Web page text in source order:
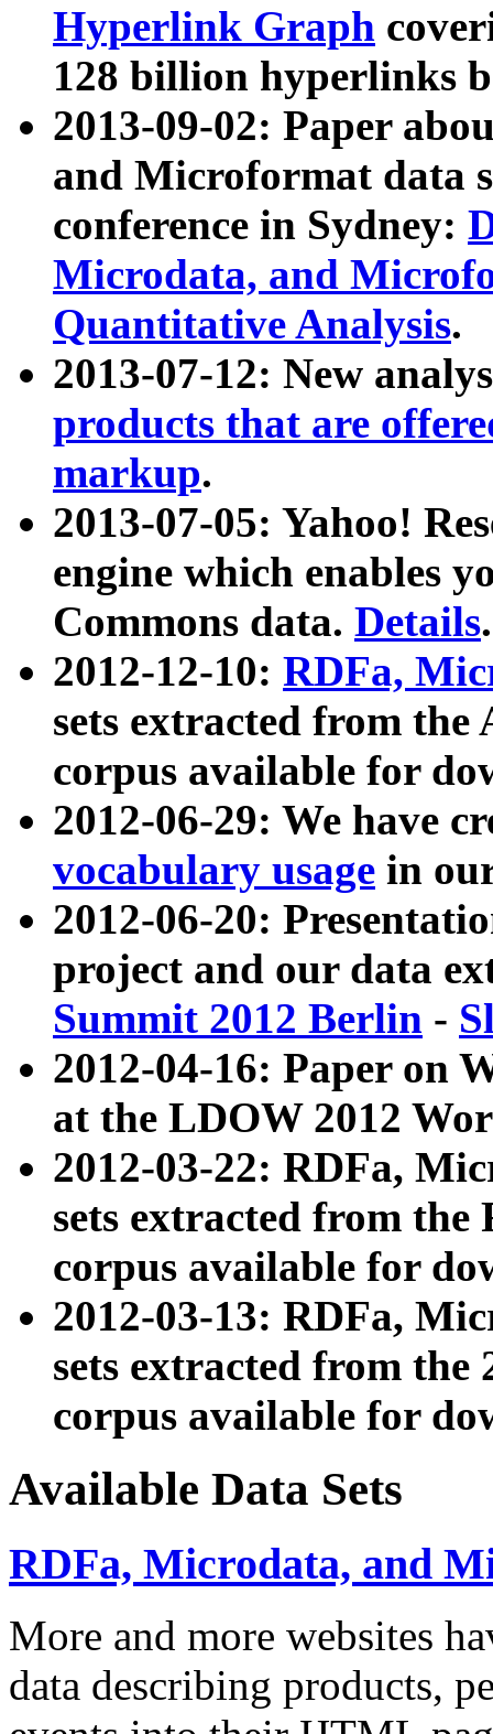
Hyperlink Graph
128 billion hyperlinks
2013-09-02: Paper
and Microformat data
conference in Sydney:
Microdata, and
Quantitative Analysis.
2013-07-12: New
products that are
markup.
2013-07-05: Yahoo!
engine which enables
Commons data. Details.
2012-12-10: RDFa,
sets extracted from
corpus available for
2012-06-29: We have
vocabulary usage in
2012-06-20:
project and our data
Summit 2012 Berlin -
2012-04-16: Paper on
at the LDOW 2012
2012-03-22: RDFa,
sets extracted from
corpus available for
2012-03-13: RDFa,
sets extracted from the
corpus available for
Available Data Sets
RDFa, Microdata, and
More and more websites
data describing products,